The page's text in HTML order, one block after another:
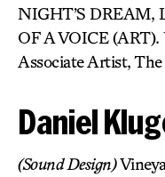
NIGHT’S DREAM,
OF A VOICE
Associate Artist,
Daniel
(Sound Design)